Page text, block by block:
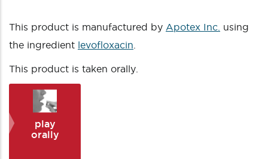
This product is manufactured by Apotex Inc. using
the ingredient levofloxacin
This product is taken orally.
play
orally